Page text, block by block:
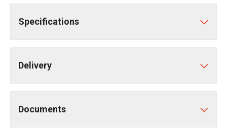
Specifications
Delivery
Documents